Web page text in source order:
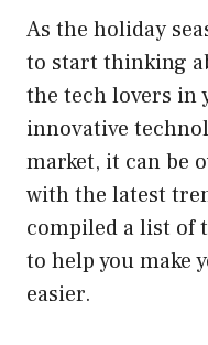
As the holiday
to start thinking
the tech lovers in
innovative
market, it can be
with the latest
compiled a list of
to help you make
easier.